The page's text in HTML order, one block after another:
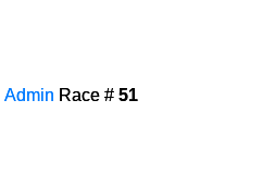
Admin Race # 51